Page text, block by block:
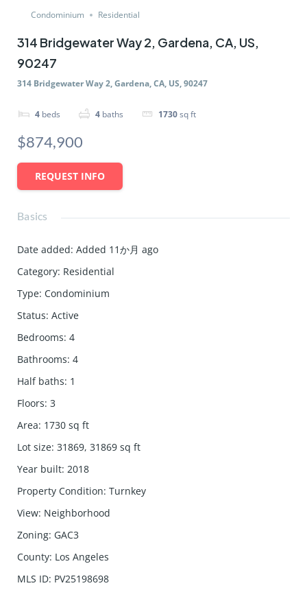
Condominium Residential
314 Bridgewater Way 2, Gardena, CA, US,
90247
314 Bridgewater Way 2, Gardena, CA, US, 90247
4 beds 4 baths 1730sq ft
$874,900
REQUEST INFO
Basics
Date added: Added 11か月 ago
Category: Residential
Type: Condominium
Status: Active
Bedrooms: 4
Bathrooms: 4
Half baths: 1
Floors: 3
Area: 1730 sq ft
Lot size: 31869, 31869 sq ft
Year built: 2018
Property Condition: Turnkey
View: Neighborhood
Zoning: GAC3
County: Los Angeles
MLS ID: PV25198698